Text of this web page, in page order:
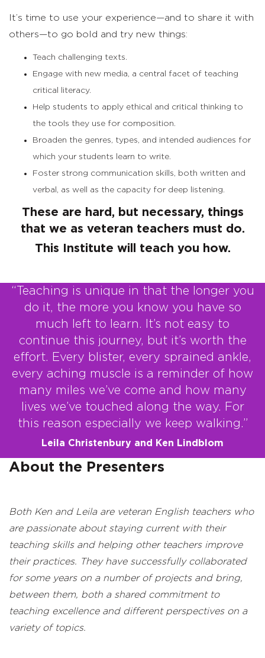
It’s time to use your experience—and to share it with
others—to go bold and try new things:
Teach challenging texts.
Engage with new media, a central facet of teaching
critical literacy.
Help students to apply ethical and critical thinking to
the tools they use for composition.
Broaden the genres, types, and intended audiences for
which your students learn to write.
Foster strong communication skills, both written and
verbal, as well as the capacity for deep listening.
These are hard, but necessary, things
that we as veteran teachers must do.
This Institute will teach you how.
“Teaching is unique in that the longer you
do it, the more you know you have so
much left to learn. It’s not easy to
continue this journey, but it’s worth the
effort. Every blister, every sprained ankle,
every aching muscle is a reminder of how
many miles we’ve come and how many
lives we’ve touched along the way. For
this reason especially we keep walking.”
Leila Christenbury and Ken Lindblom
About the Presenters
Both Ken and Leila are veteran English teachers who
are passionate about staying current with their
teaching skills and helping other teachers improve
their practices. They have successfully collaborated
for some years on a number of projects and bring,
between them, both a shared commitment to
teaching excellence and different perspectives on a
variety of topics.